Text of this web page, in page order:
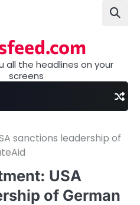
all the headlines on your
screens
sanctions leadership of
USA
of German